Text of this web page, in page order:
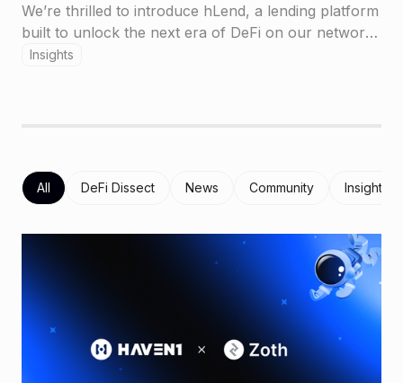
Lending
We’re thrilled to introduce hLend, a lending platform
built to unlock the next era of DeFi on our network.
hLend empowers you to lend and borrow popular
Insights
All DeFi Dissect News Community Insights